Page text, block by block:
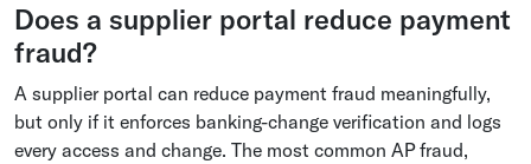
Does a supplier portal reduce payment
fraud?
A supplier portal can reduce payment fraud meaningfully,
but only if it enforces banking-change verification and logs
every access and change. The most common AP fraud,